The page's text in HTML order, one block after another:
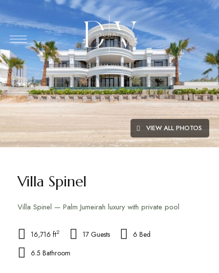
VIEW ALL PHOTOS
Villa Spinel
Villa Spinel — Palm Jumeirah luxury with private pool
16,716 ft2 17 Guests
6 Bed
6.5 Bathroom